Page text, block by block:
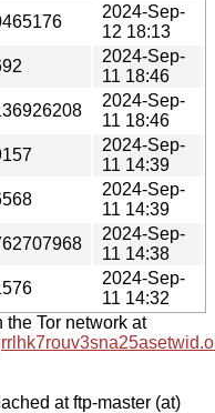
2024-Sep-
12 18:13
2024-Sep-
11 18:46
2024-Sep-
11 18:46
2024-Sep-
11 14:39
2024-Sep-
11 14:39
2024-Sep-
11 14:38
2024-Sep-
11 14:32
Tor network at
at ftp-master (at)